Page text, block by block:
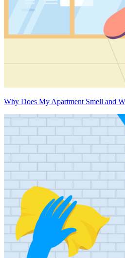
Why Does My Apartment Smell and